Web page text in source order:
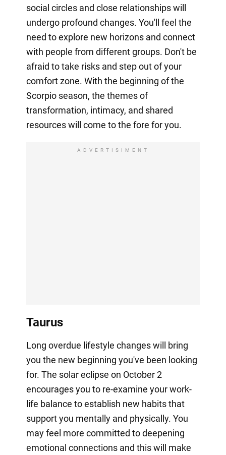
social circles and close relationships will
undergo profound changes. You'll feel the
need to explore new horizons and connect
with people from different groups. Don't be
afraid to take risks and step out of your
comfort zone. With the beginning of the
Scorpio season, the themes of
transformation, intimacy, and shared
resources will come to the fore for you.
ADVERTISIMENT
Taurus
Long overdue lifestyle changes will bring
you the new beginning you've been looking
for. The solar eclipse on October 2
encourages you to re-examine your work-
life balance to establish new habits that
support you mentally and physically. You
may feel more committed to deepening
emotional connections and this will make